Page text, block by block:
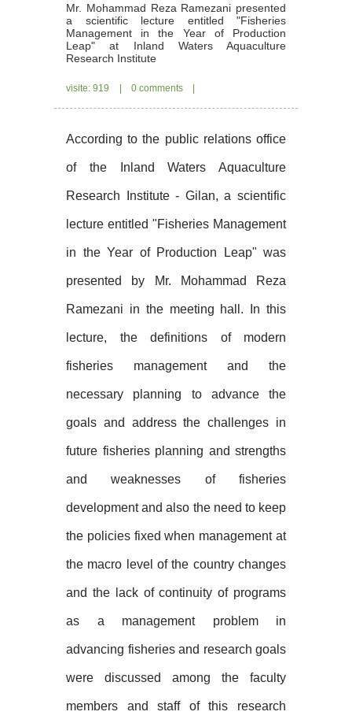
Mr. Mohammad Reza Ramezani presented
a scientific lecture entitled "Fisheries
Management in the Year of Production
Leap" at Inland Waters Aquaculture
Research Institute
|
visite: 919 | 0 comments
According to the public relations office
of the Inland Waters Aquaculture
Research Institute - Gilan, a scientific
lecture entitled "Fisheries Management
in the Year of Production Leap" was
presented by Mr. Mohammad Reza
Ramezani in the meeting hall. In this
lecture, the definitions of modern
fisheries management and the
necessary planning to advance the
goals and address the challenges in
future fisheries planning and strengths
and weaknesses of fisheries
development and also the need to keep
the policies fixed when management at
the macro level of the country changes
and the lack of continuity of programs
as a management problem in
advancing fisheries and research goals
were discussed among the faculty
members and staff of this research